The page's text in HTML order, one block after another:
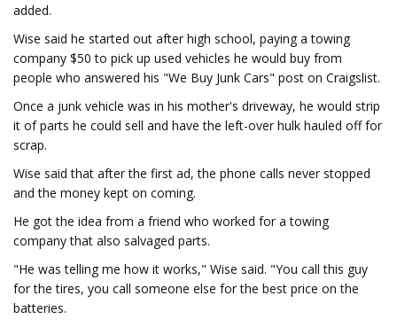
added.
Wise said he started out after high school, paying a towing
company $50 to pick up used vehicles he would buy from
people who answered his "We Buy Junk Cars" post on Craigslist.
Once a junk vehicle was in his mother's driveway, he would strip
it of parts he could sell and have the left-over hulk hauled off for
scrap.
Wise said that after the first ad, the phone calls never stopped
and the money kept on coming.
He got the idea from a friend who worked for a towing
company that also salvaged parts.
"He was telling me how it works," Wise said. "You call this guy
for the tires, you call someone else for the best price on the
batteries.